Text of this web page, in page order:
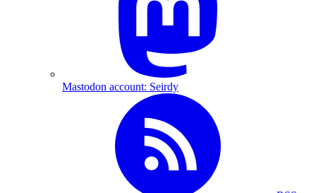
Mastodon account: Seirdy